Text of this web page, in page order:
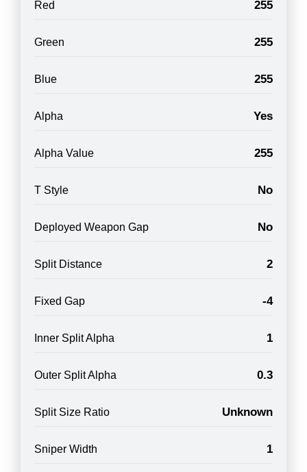
Red 255
Green 255
Blue 255
Alpha Yes
Alpha Value 255
T Style No
Deployed Weapon Gap No
Split Distance 2
Fixed Gap -4
Inner Split Alpha 1
Outer Split Alpha 0.3
Split Size Ratio Unknown
Sniper Width 1